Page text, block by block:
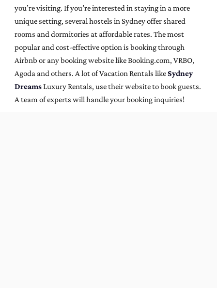
you’re visiting. If you’re interested in staying in a more
unique setting, several hostels in Sydney offer shared
rooms and dormitories at affordable rates. The most
popular and cost-effective option is booking through
Airbnb or any booking website like Booking.com, VRBO,
Agoda and others. A lot of Vacation Rentals likeSydney
DreamsLuxury Rentals, use their website to book guests.
A team of experts will handle your booking inquiries!